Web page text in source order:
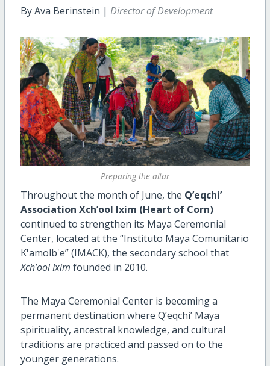
By Ava Berinstein | Director of Development
Preparing the altar
Throughout the month of June, the Q’eqchi’
Association Xch’ool Ixim (Heart of Corn)
continued to strengthen its Maya Ceremonial
Center, located at the “Instituto Maya Comunitario
K'amolb'e” (IMACK), the secondary school that
Xch’ool Ixim founded in 2010.
The Maya Ceremonial Center is becoming a
permanent destination where Q’eqchi’ Maya
spirituality, ancestral knowledge, and cultural
traditions are practiced and passed on to the
younger generations.